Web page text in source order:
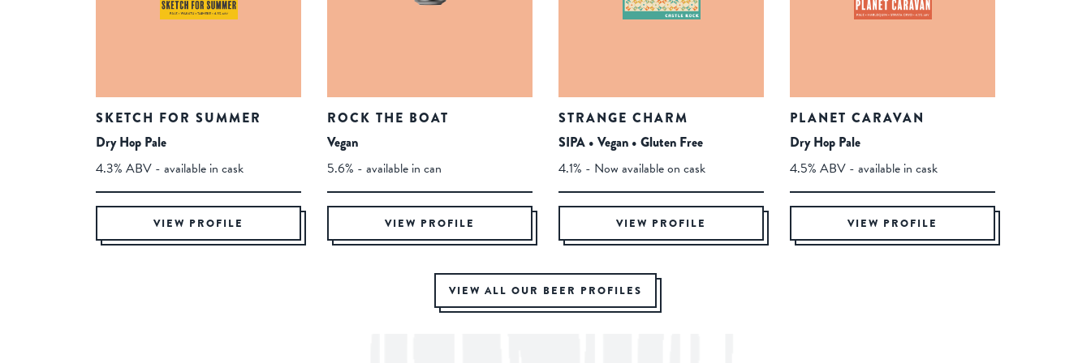
SKETCH FOR SUMMER
Dry Hop Pale
4.3% ABV - available in cask
VIEW PROFILE
ROCK THE BOAT
Vegan
5.6% - available in can
VIEW PROFILE
STRANGE CHARM
SIPA • Vegan • Gluten Free
4.1% - Now available on cask
VIEW PROFILE
PLANET CARAVAN
Dry Hop Pale
4.5% ABV - available in cask
VIEW PROFILE
VIEW ALL OUR BEER PROFILES